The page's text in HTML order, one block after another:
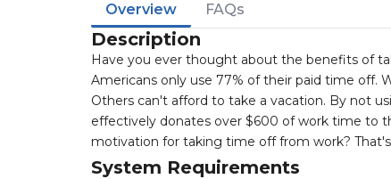
Overview FAQs
Description
Have you ever thought about the benefits of
Americans only use 77% of their paid time off.
Others can't afford to take a vacation. By not
effectively donates over $600 of work time to
motivation for taking time off from work?
System Requirements